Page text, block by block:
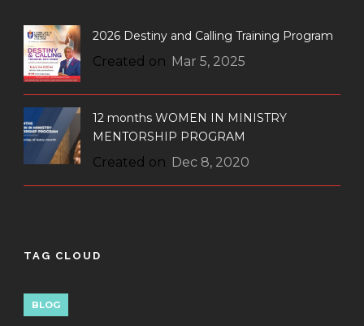
2026 Destiny and Calling Training Program
Created on Mar 5, 2025
12 months WOMEN IN MINISTRY
MENTORSHIP PROGRAM
Created on Dec 8, 2020
TAG CLOUD
BLOG